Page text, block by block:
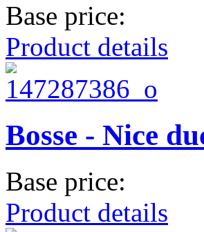
Base price:
Product details
Bosse - Nice
Base price:
Product details